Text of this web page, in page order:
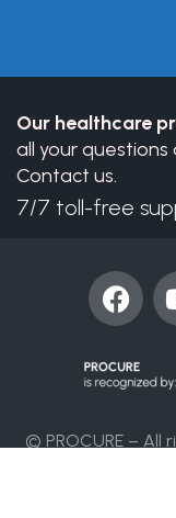
blank.
Our healthcare
all your
Contact us.
7/7 toll-free
© PROCURE – All
F
a
e
b
o